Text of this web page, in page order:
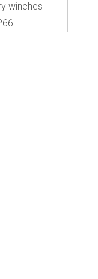
winches